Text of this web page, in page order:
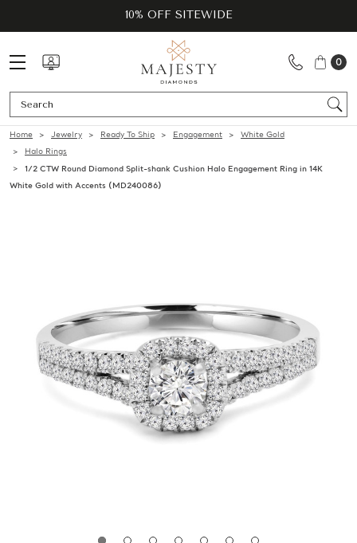
10% OFF SITEWIDE
0
Home Jewelry Ready To Ship Engagement
White Gold
Halo Rings
1/2 CTW Round Diamond Split-shank Cushion Halo Engagement Ring in 14K
White Gold with Accents (MD240086)